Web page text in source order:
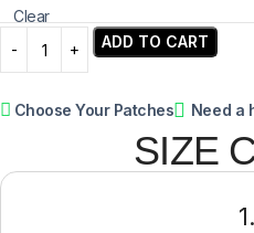
Clear
ADD TO CART
Choose Your Patches Need a
SIZE
1.